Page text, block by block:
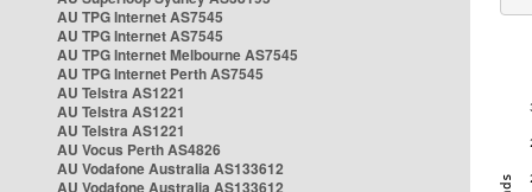
AU TPG Internet AS7545
AU TPG Internet AS7545
AU TPG Internet Melbourne AS7545
AU TPG Internet Perth AS7545
AU Telstra AS1221
AU Telstra AS1221
AU Telstra AS1221
AU Vocus Perth AS4826
AU Vodafone Australia AS133612
AU Vodafone Australia AS133612